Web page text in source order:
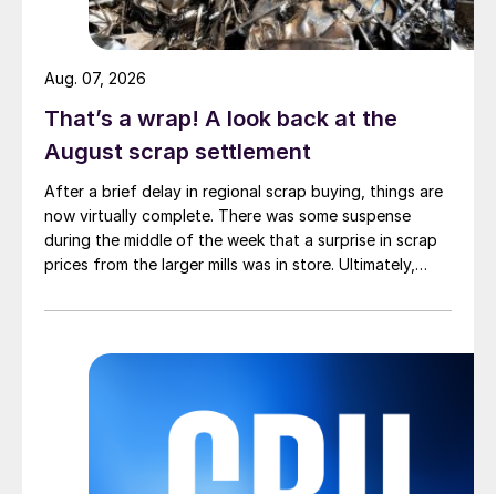
That’s a wrap! A look back at the
August scrap settlement
After a brief delay in regional scrap buying, things are
now virtually complete. There was some suspense
during the middle of the week that a surprise in scrap
prices from the larger mills was in store. Ultimately,
Aug. 07, 2026